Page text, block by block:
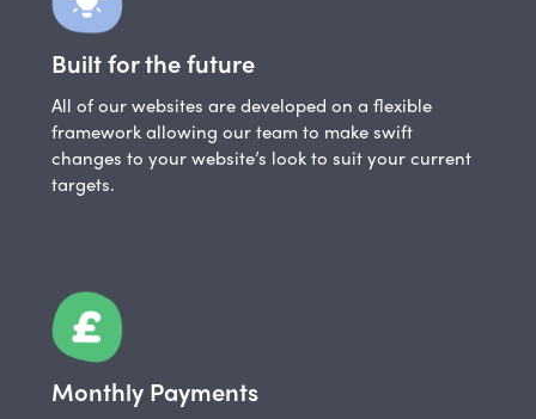
Built for the future
All of our websites are developed on a flexible
framework allowing our team to make swift
changes to your website’s look to suit your current
targets.
Monthly Payments